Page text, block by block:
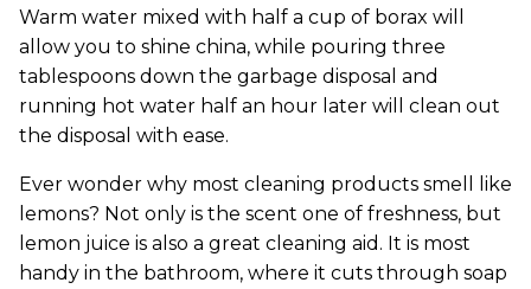
Warm water mixed with half a cup of borax will
allow you to shine china, while pouring three
tablespoons down the garbage disposal and
running hot water half an hour later will clean out
the disposal with ease.
Ever wonder why most cleaning products smell like
lemons? Not only is the scent one of freshness, but
lemon juice is also a great cleaning aid. It is most
handy in the bathroom, where it cuts through soap